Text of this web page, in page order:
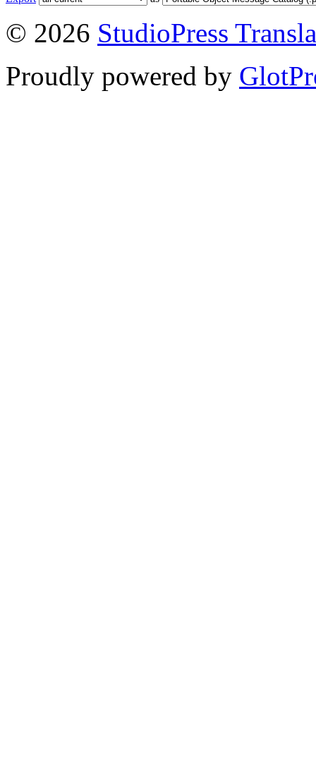
© 2026 StudioPress
Proudly powered by